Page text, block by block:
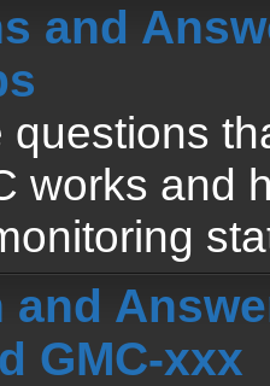
and
questions
works and
and
GMC-xxx